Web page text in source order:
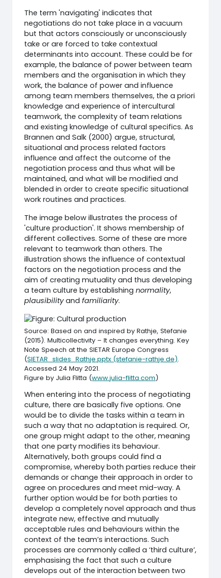
The term 'navigating' indicates that
negotiations do not take place in a vacuum
but that actors consciously or unconsciously
take or are forced to take contextual
determinants into account. These could be for
example, the balance of power between team
members and the organisation in which they
work, the balance of power and influence
among team members themselves, the a priori
knowledge and experience of intercultural
teamwork, the complexity of team relations
and existing knowledge of cultural specifics. As
Brannen and Salk (2000) argue, structural,
situational and process related factors
influence and affect the outcome of the
negotiation process and thus what will be
maintained, and what will be modified and
blended in order to create specific situational
work routines and practices.
The image below illustrates the process of
'culture production'. It shows membership of
different collectives. Some of these are more
relevant to teamwork than others. The
illustration shows the influence of contextual
factors on the negotiation process and the
aim of creating mutuality and thus developing
a team culture by establishingnormality,
plausibilityandfamiliarity.
Source: Based on and inspired by Rathje, Stefanie
(2015). Multicollectivity – It changes everything. Key
Note Speech at the SIETAR Europe Congress
(SIETAR_slides_Rathje.pptx (stefanie-rathje.de).
Accessed 24 May 2021.
Figure by Julia Flitta (www.julia-flitta.com)
When entering into the process of negotiating
culture, there are basically five options. One
would be to divide the tasks within a team in
such a way that no adaptation is required. Or,
one group might adapt to the other, meaning
that one party modifies its behaviour.
Alternatively, both groups could find a
compromise, whereby both parties reduce their
demands or change their approach in order to
agree on procedures and meet mid-way. A
further option would be for both parties to
develop a completely novel approach and thus
integrate new, effective and mutually
acceptable rules and behaviours within the
context of the team’s interactions. Such
processes are commonly called a ‘third culture’,
emphasising the fact that such a culture
develops out of the interaction between two